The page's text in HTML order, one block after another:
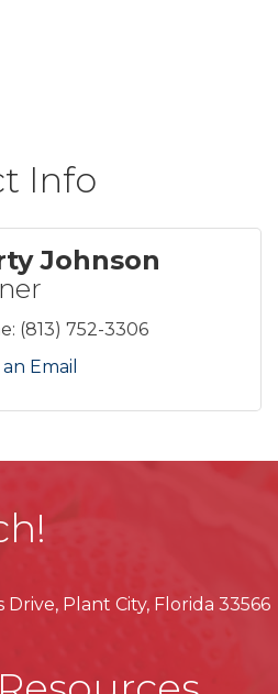
Info
Johnson
(813) 752-3306
Email
Plant City, Florida 33566